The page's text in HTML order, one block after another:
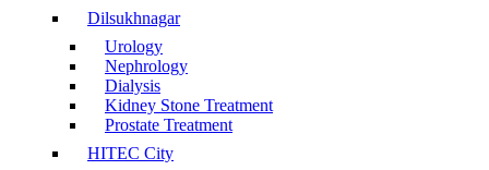
Dilsukhnagar
Urology
Nephrology
Dialysis
Kidney Stone Treatment
Prostate Treatment
HITEC City